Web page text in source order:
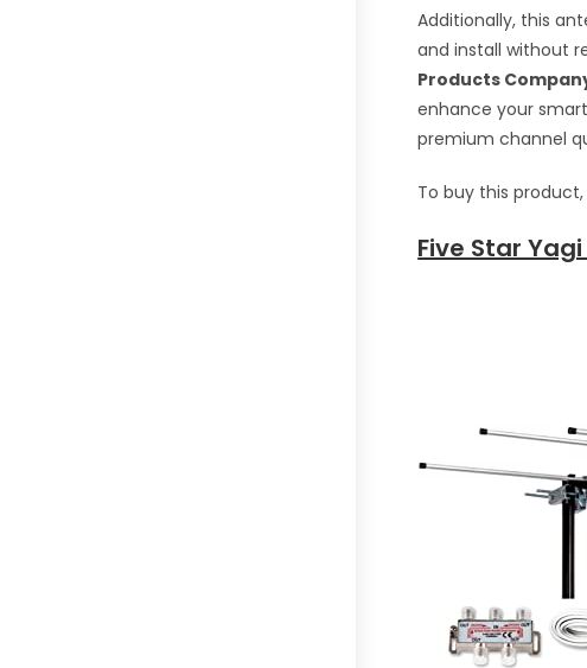
Additionally, this
and install without
Products
enhance your
premium channel
To buy this
Five Star